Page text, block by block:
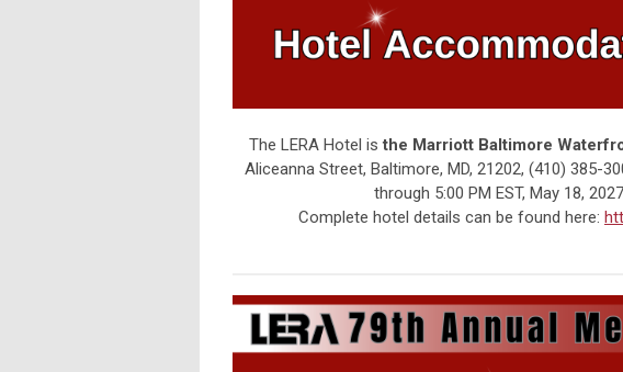
The LERA Hotel isthe Marriott Baltimore
Aliceanna Street, Baltimore, MD, 21202, (410) 385-
through 5:00 PM EST, May 18,
Complete hotel details can be found here: